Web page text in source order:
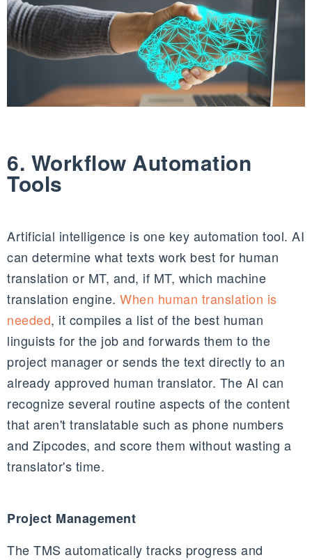
6. Workflow Automation
Tools
Artificial intelligence is one key automation tool. AI
can determine what texts work best for human
translation or MT, and, if MT, which machine
translation engine. When human translation is
needed, it compiles a list of the best human
linguists for the job and forwards them to the
project manager or sends the text directly to an
already approved human translator. The AI can
recognize several routine aspects of the content
that aren't translatable such as phone numbers
and Zipcodes, and score them without wasting a
translator's time.
Project Management
The TMS automatically tracks progress and